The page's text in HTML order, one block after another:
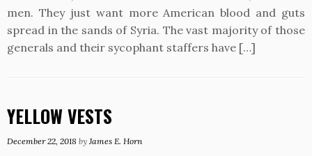
men. They just want more American blood and guts
spread in the sands of Syria. The vast majority of those
generals and their sycophant staffers have […]
YELLOW VESTS
December 22, 2018 by James E. Horn